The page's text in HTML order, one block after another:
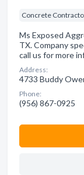
Concrete
Ms Exposed
TX. Company
call us for more
Address:
4733 Buddy
Phone:
(956) 867-0925